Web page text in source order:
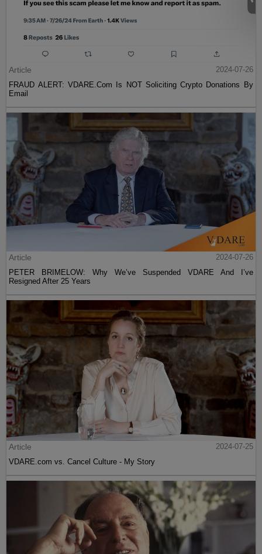
Article
2024-07-26
FRAUD ALERT: VDARE.Com Is NOT Soliciting Crypto Donations By
Email
Article
2024-07-26
PETER BRIMELOW: Why We’ve Suspended VDARE And I’ve
Resigned After 25 Years
Article
2024-07-25
VDARE.com vs. Cancel Culture - My Story